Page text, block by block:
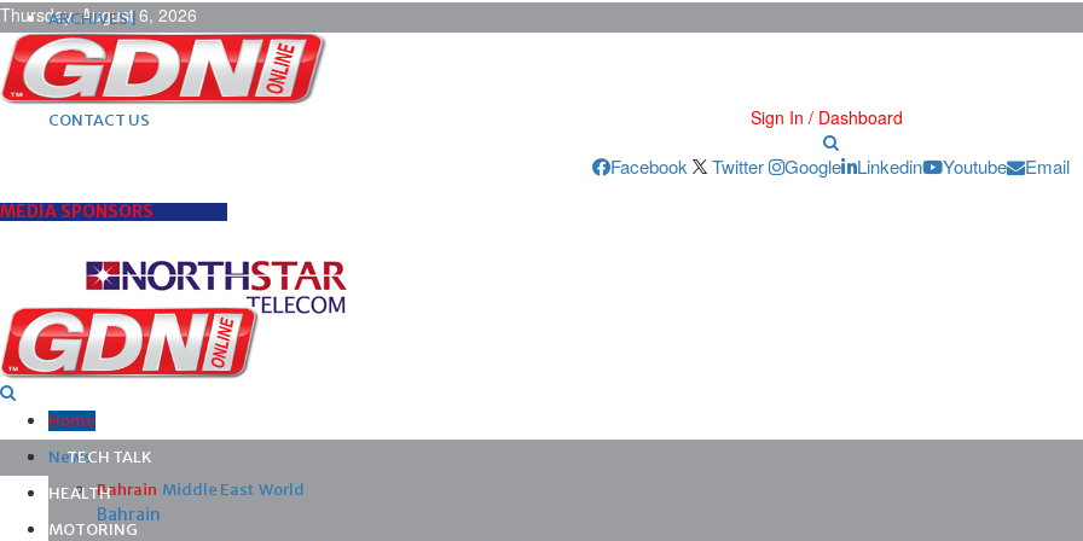
Thursday, August 6, 2026
ARCHIVES |
POST ADS |
ADVERTISE |
SUBSCRIBE |
CONTACT US
Sign In / Dashboard
Facebook Twitter Google Linkedin Youtube Email
MEDIA SPONSORS
Home
News
Bahrain Middle East World
Bahrain
TECH TALK
HEALTH
MOTORING